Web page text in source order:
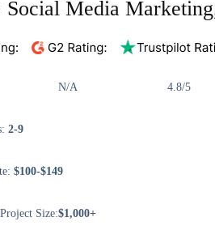
Social Media
N/A 4.8/5
2-9
$100-$149
Size:$1,000+